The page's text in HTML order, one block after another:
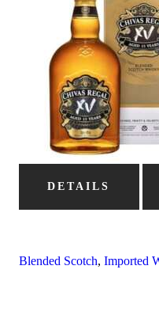
DETAILS
Blended Scotch, Imported